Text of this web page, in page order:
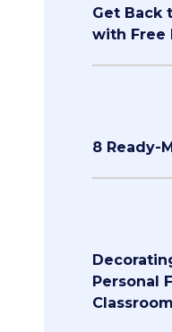
Get Back
with Free
8 Ready-
Personal
Classroom